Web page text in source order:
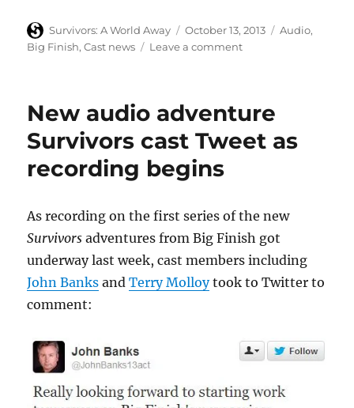
Author
Survivors: A World Away
Posted
on
October 13, 2013 Categories
Audio,
Big Finish,Cast news Leave a commenton
Survivors
recordings
New audio adventure
Survivors cast Tweet as
recording begins
As recording on the first series of the new
Survivors adventures from Big Finish got
underway last week, cast members including
John Banks andTerry Molloytook to Twitter to
comment: